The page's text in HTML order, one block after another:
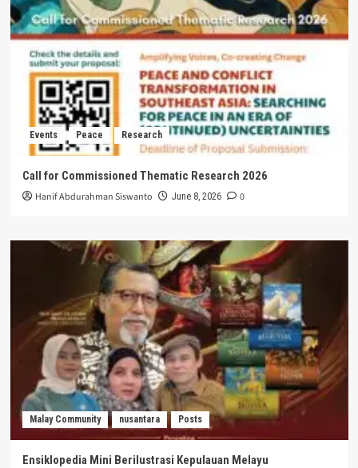
Events Peace Research
Call for Commissioned Thematic Research 2026
Hanif Abdurahman Siswanto June 8, 2026 0
Malay Community nusantara Posts
Ensiklopedia Mini Berilustrasi Kepulauan Melayu